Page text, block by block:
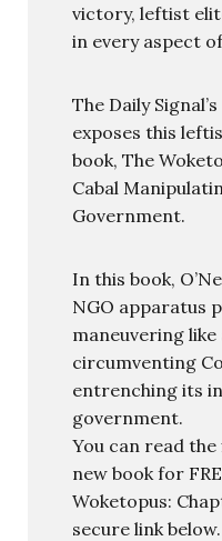
victory, leftist
in every aspect
The Daily
exposes this
book, The
Cabal
Government.
In this book,
NGO apparatus
maneuvering
circumventing
entrenching its
government.
You can read
new book for
Woketopus:
secure link below.